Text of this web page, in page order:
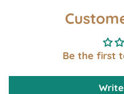
Be the first